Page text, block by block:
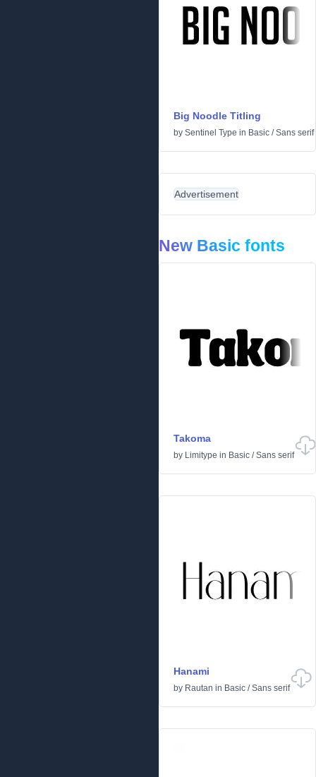
Big Noodle Titling
by Sentinel Type in Basic /Sans serif
Advertisement
New Basic fonts
Takoma
by Limitype in Basic /Sans serif
Hanami
by Rautan in Basic /Sans serif